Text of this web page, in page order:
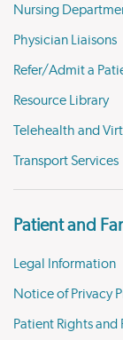
Nursing
Physician Liaisons
Refer/Admit a
Resource Library
Telehealth and
Transport Services
Patient and
Legal Information
Notice of Privacy
Patient Rights